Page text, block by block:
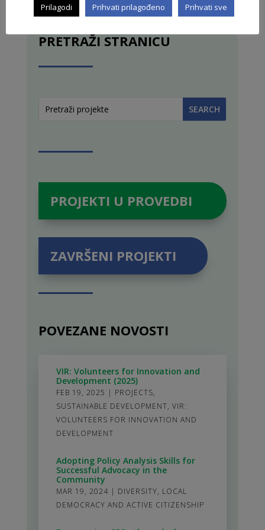
PRETRAŽI STRANICU
PROJEKTI U PROVEDBI
ZAVRŠENI PROJEKTI
POVEZANE NOVOSTI
VIR: Volunteers for Innovation and
Development (2025)
FEB 19, 2025 | PROJECTS,
SUSTAINABLE DEVELOPMENT, VIR:
VOLUNTEERS FOR INNOVATION AND
DEVELOPMENT
Adopting Policy Analysis Skills for
Successful Advocacy in the
Community
MAR 19, 2024 | DIVERSITY, LOCAL
DEMOCRACY AND ACTIVE CITIZENSHIP
Prilagodi Prihvati prilagođeno Prihvati sve